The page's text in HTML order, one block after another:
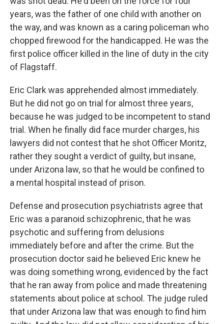
years, was the father of one child with another on
the way, and was known as a caring policeman who
chopped firewood for the handicapped. He was the
first police officer killed in the line of duty in the city
of Flagstaff.
Eric Clark was apprehended almost immediately.
But he did not go on trial for almost three years,
because he was judged to be incompetent to stand
trial. When he finally did face murder charges, his
lawyers did not contest that he shot Officer Moritz,
rather they sought a verdict of guilty, but insane,
under Arizona law, so that he would be confined to
a mental hospital instead of prison.
Defense and prosecution psychiatrists agree that
Eric was a paranoid schizophrenic, that he was
psychotic and suffering from delusions
immediately before and after the crime. But the
prosecution doctor said he believed Eric knew he
was doing something wrong, evidenced by the fact
that he ran away from police and made threatening
statements about police at school. The judge ruled
that under Arizona law that was enough to find him